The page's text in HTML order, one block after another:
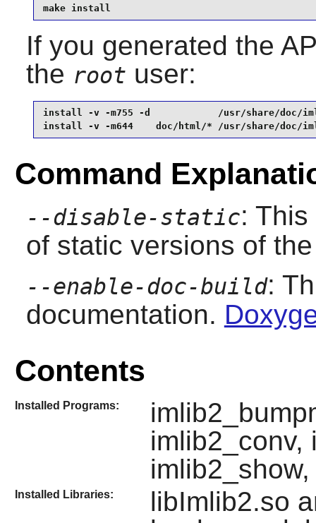
make install
If you generated the
the root user:
install -v -m755 -d            /usr/share/doc/
install -v -m644    doc/html/* /usr/share/doc/
Command
--disable-static:
of static versions of
--enable-doc-build:
documentation.
Contents
Installed Programs:
imlib2_conv,
Installed Libraries:
libImlib2.so